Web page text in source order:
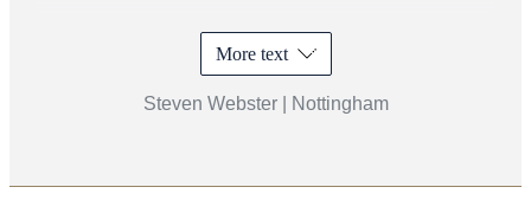
More text
Steven Webster | Nottingham